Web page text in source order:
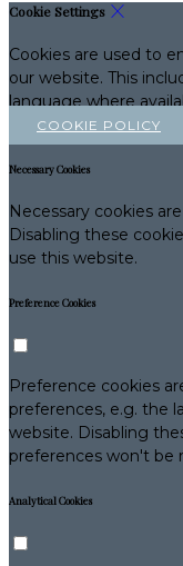
Cookie Settings
Cookies are used to
our website. This
language where
COOKIE POLICY
Necessary Cookies
Necessary cookies
Disabling these
use this website.
Preference Cookies
Preference cookies
preferences, e.g. the
website. Disabling
preferences won't be
Analytical Cookies